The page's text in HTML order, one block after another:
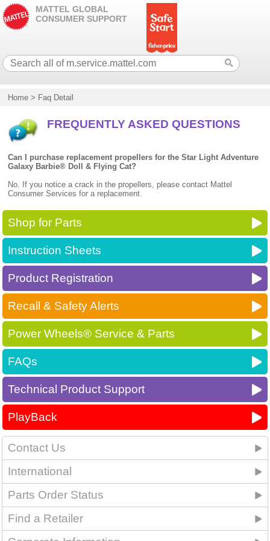
MATTEL GLOBAL
CONSUMER SUPPORT
Home > Faq Detail
FREQUENTLY ASKED QUESTIONS
Can I purchase replacement propellers for the Star Light Adventure
Galaxy Barbie® Doll & Flying Cat?
No. If you notice a crack in the propellers, please contact Mattel
Consumer Services for a replacement.
Shop for Parts
Instruction Sheets
Product Registration
Recall & Safety Alerts
Power Wheels® Service & Parts
FAQs
Technical Product Support
PlayBack
Contact Us
International
Parts Order Status
Find a Retailer